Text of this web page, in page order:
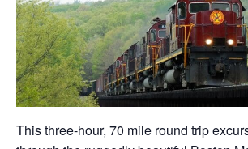
This three-hour, 70 mile round trip